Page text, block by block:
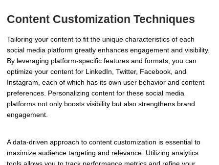
Content Customization Techniques
Tailoring your content to fit the unique characteristics of each
social media platform greatly enhances engagement and visibility.
By leveraging platform-specific features and formats, you can
optimize your content for LinkedIn, Twitter, Facebook, and
Instagram, each of which has its own user behavior and content
preferences. Personalizing content for these social media
platforms not only boosts visibility but also strengthens brand
engagement.
A data-driven approach to content customization is essential to
maximize audience targeting and relevance. Utilizing analytics